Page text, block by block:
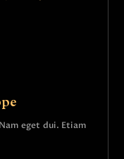
eget dui. Etiam